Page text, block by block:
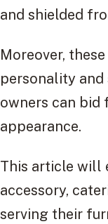
and shielded
Moreover,
personality and
owners can bid
appearance.
This article will
accessory,
serving their